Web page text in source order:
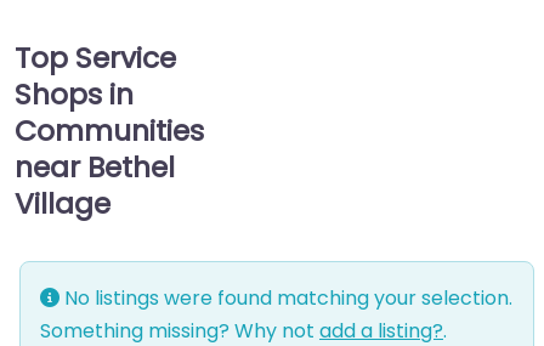
Top Service
Shops in
Communities
near Bethel
Village
No listings were found matching your selection.
Something missing? Why not add a listing?.